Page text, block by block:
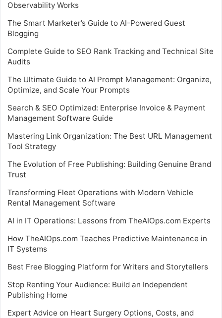
Observability Works
The Smart Marketer’s Guide to AI-Powered Guest
Blogging
Complete Guide to SEO Rank Tracking and Technical Site
Audits
The Ultimate Guide to AI Prompt Management: Organize,
Optimize, and Scale Your Prompts
Search & SEO Optimized: Enterprise Invoice & Payment
Management Software Guide
Mastering Link Organization: The Best URL Management
Tool Strategy
The Evolution of Free Publishing: Building Genuine Brand
Trust
Transforming Fleet Operations with Modern Vehicle
Rental Management Software
AI in IT Operations: Lessons from TheAIOps.com Experts
How TheAIOps.com Teaches Predictive Maintenance in
IT Systems
Best Free Blogging Platform for Writers and Storytellers
Stop Renting Your Audience: Build an Independent
Publishing Home
Expert Advice on Heart Surgery Options, Costs, and